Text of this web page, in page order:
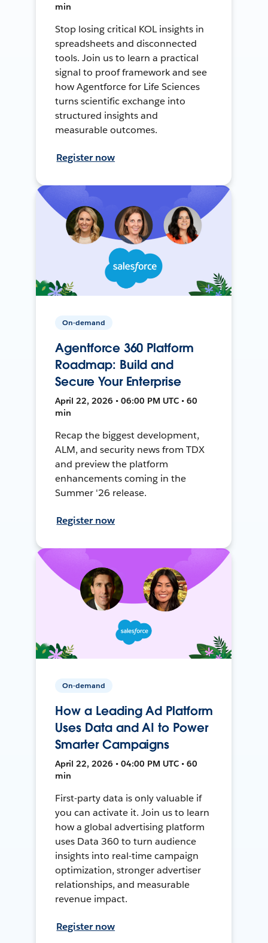
min
Stop losing critical KOL insights in
spreadsheets and disconnected
tools. Join us to learn a practical
signal to proof framework and see
how Agentforce for Life Sciences
turns scientific exchange into
structured insights and
measurable outcomes.
Register now
On-demand
Agentforce 360 Platform
Roadmap: Build and
Secure Your Enterprise
April 22, 2026 • 06:00 PM UTC • 60
min
Recap the biggest development,
ALM, and security news from TDX
and preview the platform
enhancements coming in the
Summer '26 release.
Register now
On-demand
How a Leading Ad Platform
Uses Data and AI to Power
Smarter Campaigns
April 22, 2026 • 04:00 PM UTC • 60
min
First-party data is only valuable if
you can activate it. Join us to learn
how a global advertising platform
uses Data 360 to turn audience
insights into real-time campaign
optimization, stronger advertiser
relationships, and measurable
revenue impact.
Register now